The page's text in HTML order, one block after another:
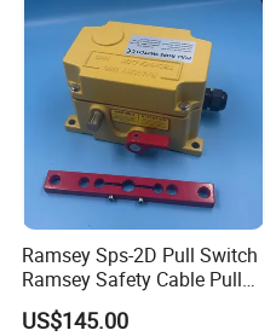
Ramsey Sps-2D Pull Switch
Ramsey Safety Cable Pull
Switch Sps-2e-3-4X-NPT
US$145.00